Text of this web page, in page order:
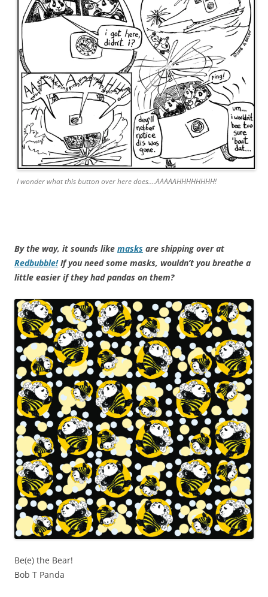
I wonder what this button over here does….AAAAAHHHHHHHH!
By the way, it sounds like masks are shipping over at
Redbubble!If you need some masks, wouldn’t you breathe a
little easier if they had pandas on them?
Be(e) the Bear!
Bob T Panda